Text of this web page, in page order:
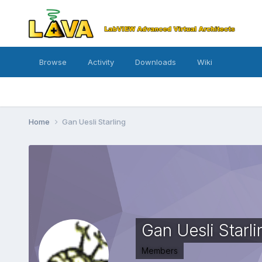
Browse Activity Downloads Wiki
Home Gan Uesli Starling
Gan Uesli
Members